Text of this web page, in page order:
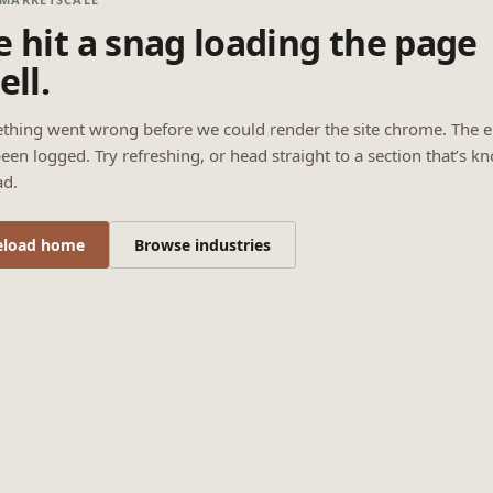
hit a snag loading the page
went wrong before we could render the site chrome. The
logged. Try refreshing, or head straight to a section that’s
home Browse industries